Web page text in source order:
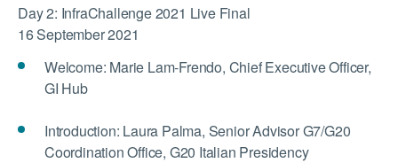
Day 2: InfraChallenge 2021 Live Final
16 September 2021
Welcome: Marie Lam-Frendo, Chief Executive Officer,
GI Hub
Introduction: Laura Palma, Senior Advisor G7/G20
Coordination Office, G20 Italian Presidency